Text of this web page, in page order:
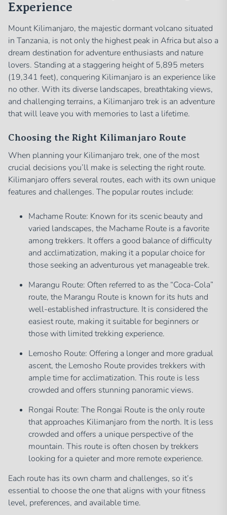
Experience
Mount Kilimanjaro, the majestic dormant volcano situated
in Tanzania, is not only the highest peak in Africa but also a
dream destination for adventure enthusiasts and nature
lovers. Standing at a staggering height of 5,895 meters
(19,341 feet), conquering Kilimanjaro is an experience like
no other. With its diverse landscapes, breathtaking views,
and challenging terrains, a Kilimanjaro trek is an adventure
that will leave you with memories to last a lifetime.
Choosing the Right Kilimanjaro Route
When planning your Kilimanjaro trek, one of the most
crucial decisions you’ll make is selecting the right route.
Kilimanjaro offers several routes, each with its own unique
features and challenges. The popular routes include:
Machame Route: Known for its scenic beauty and
varied landscapes, the Machame Route is a favorite
among trekkers. It offers a good balance of difficulty
and acclimatization, making it a popular choice for
those seeking an adventurous yet manageable trek.
Marangu Route: Often referred to as the “Coca-Cola”
route, the Marangu Route is known for its huts and
well-established infrastructure. It is considered the
easiest route, making it suitable for beginners or
those with limited trekking experience.
Lemosho Route: Offering a longer and more gradual
ascent, the Lemosho Route provides trekkers with
ample time for acclimatization. This route is less
crowded and offers stunning panoramic views.
Rongai Route: The Rongai Route is the only route
that approaches Kilimanjaro from the north. It is less
crowded and offers a unique perspective of the
mountain. This route is often chosen by trekkers
looking for a quieter and more remote experience.
Each route has its own charm and challenges, so it’s
essential to choose the one that aligns with your fitness
level, preferences, and available time.